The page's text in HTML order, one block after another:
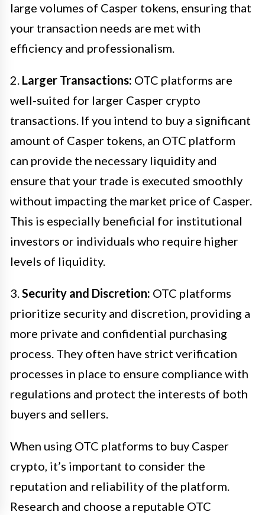
large volumes of Casper tokens, ensuring that
your transaction needs are met with
efficiency and professionalism.
2. Larger Transactions: OTC platforms are
well-suited for larger Casper crypto
transactions. If you intend to buy a significant
amount of Casper tokens, an OTC platform
can provide the necessary liquidity and
ensure that your trade is executed smoothly
without impacting the market price of Casper.
This is especially beneficial for institutional
investors or individuals who require higher
levels of liquidity.
3.Security and Discretion: OTC platforms
prioritize security and discretion, providing a
more private and confidential purchasing
process. They often have strict verification
processes in place to ensure compliance with
regulations and protect the interests of both
buyers and sellers.
When using OTC platforms to buy Casper
crypto, it’s important to consider the
reputation and reliability of the platform.
Research and choose a reputable OTC